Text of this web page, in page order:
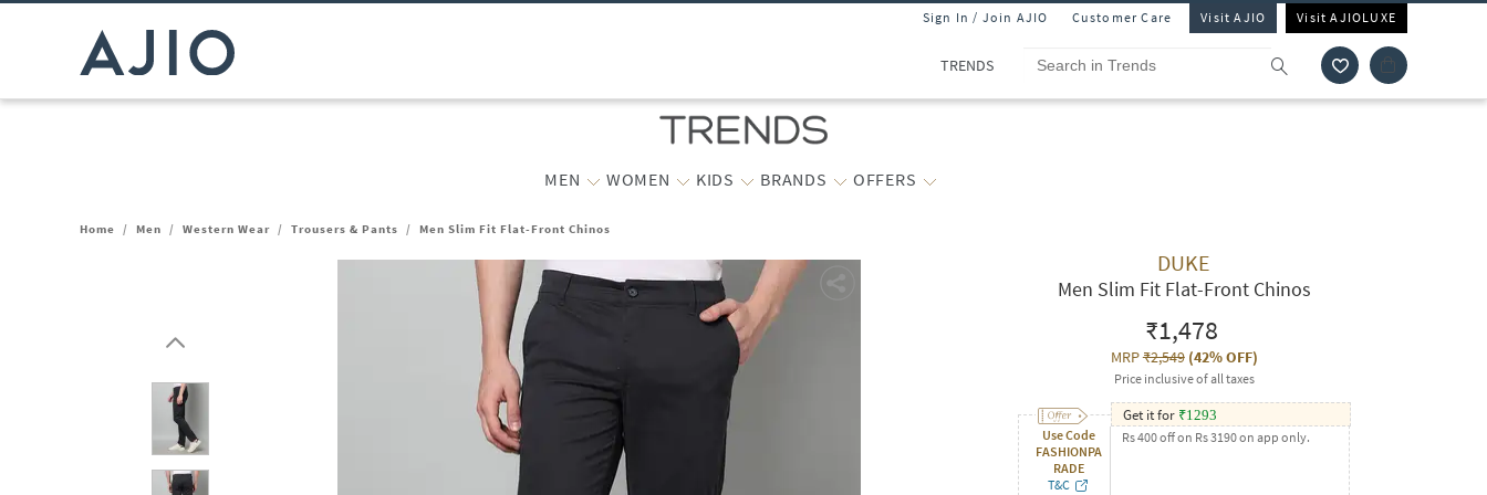
Sign In / Join AJIO Customer Care Visit AJIO Visit AJIOLUXE
TRENDS
MEN WOMEN KIDS BRANDS OFFERS
Home / Men / Western Wear / Trousers & Pants / Men Slim Fit Flat-Front Chinos
DUKE
Men Slim Fit Flat-Front Chinos
₹1,478
MRP₹2,549(42% OFF)
Price inclusive of all taxes
Use Code
FASHIONPA
RADE
T&C
Get it for ₹1293
Rs 400 off on Rs 3190 on app only.